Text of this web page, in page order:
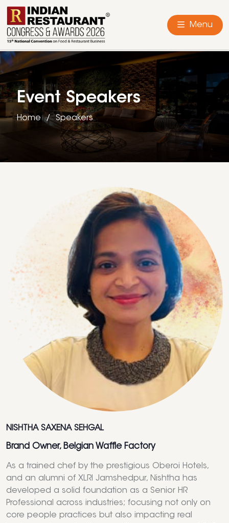
Menu
Event Speakers
Home Speakers
NISHTHA SAXENA SEHGAL
Brand Owner, Belgian Waffle Factory
As a trained chef by the prestigious Oberoi Hotels,
and an alumni of XLRI Jamshedpur, Nishtha has
developed a solid foundation as a Senior HR
Professional across industries; focusing not only on
core people practices but also impacting real